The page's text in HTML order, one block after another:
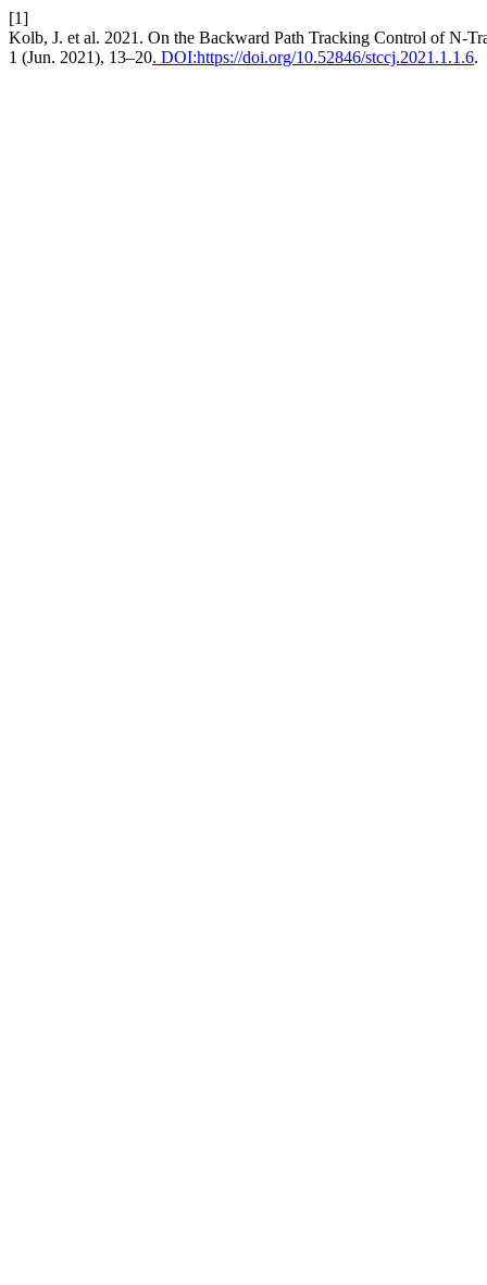
[1]
Kolb, J. et al. 2021. On the Backward Path Tracking Control of N-
1 (Jun. 2021), 13–20. DOI:https://doi.org/10.52846/stccj.2021.1.1.6.